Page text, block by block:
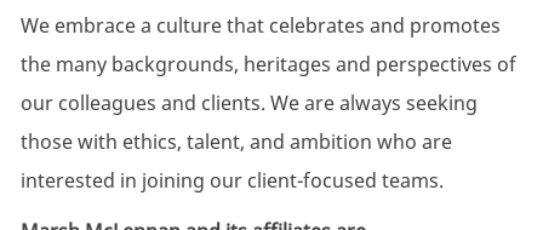
We embrace a culture that celebrates and promotes
the many backgrounds, heritages and perspectives of
our colleagues and clients. We are always seeking
those with ethics, talent, and ambition who are
interested in joining our client-focused teams.